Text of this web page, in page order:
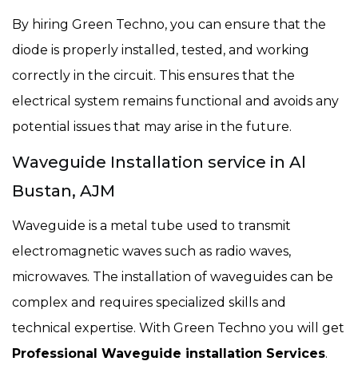
By hiring Green Techno, you can ensure that the
diode is properly installed, tested, and working
correctly in the circuit. This ensures that the
electrical system remains functional and avoids any
potential issues that may arise in the future.
Waveguide Installation service in Al
Bustan, AJM
Waveguide is a metal tube used to transmit
electromagnetic waves such as radio waves,
microwaves. The installation of waveguides can be
complex and requires specialized skills and
technical expertise. With Green Techno you will get
Professional Waveguide installation Services.